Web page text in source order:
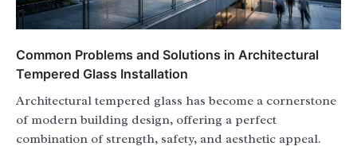
Common Problems and Solutions in Architectural
Tempered Glass Installation
Architectural tempered glass has become a cornerstone
of modern building design, offering a perfect
combination of strength, safety, and aesthetic appeal.